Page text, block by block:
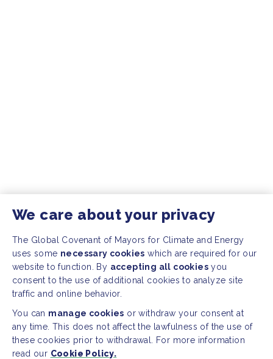
We care about your privacy
The Global Covenant of Mayors for Climate and Energy
uses some necessary cookies which are required for our
website to function. By accepting all cookies you
consent to the use of additional cookies to analyze site
traffic and online behavior.
You can manage cookies or withdraw your consent at
any time. This does not affect the lawfulness of the use of
these cookies prior to withdrawal. For more information
read our Cookie Policy.